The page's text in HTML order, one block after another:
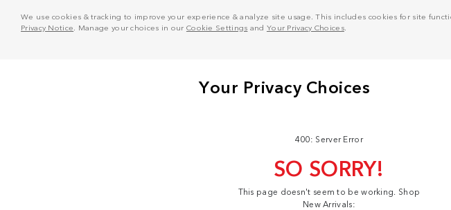
We use cookies & tracking to improve your experience & analyze site usage. This includes cookies for site
Privacy Notice . Manage your choices in our Cookie Settings and Your Privacy Choices.
400: Server Error
SO SORRY!
This page doesn't seem to be working. Shop
New Arrivals: